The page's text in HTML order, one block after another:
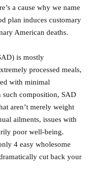
a cause why we name
plan induces customary
American deaths.
is mostly
processed meals,
with minimal
composition, SAD
aren’t merely weight
ailments, issues with
poor well-being.
4 easy wholesome
cut back your